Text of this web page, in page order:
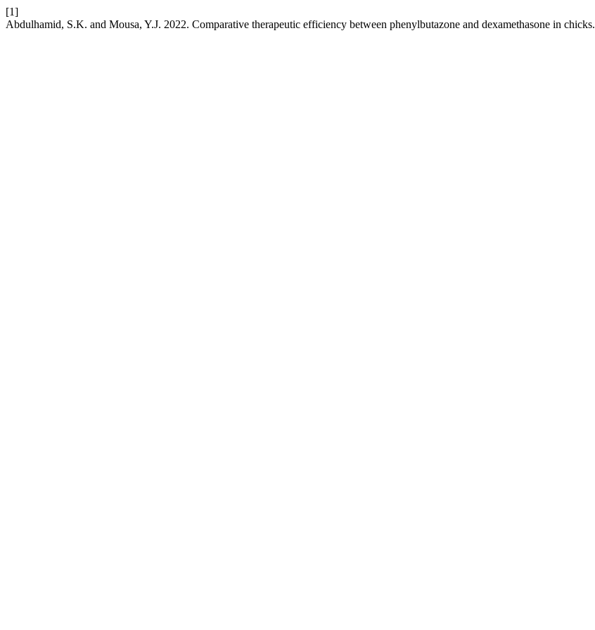
[1]
Abdulhamid, S.K. and Mousa, Y.J. 2022. Comparative therapeutic efficiency between phenylbutazone and dexamethasone in chicks.